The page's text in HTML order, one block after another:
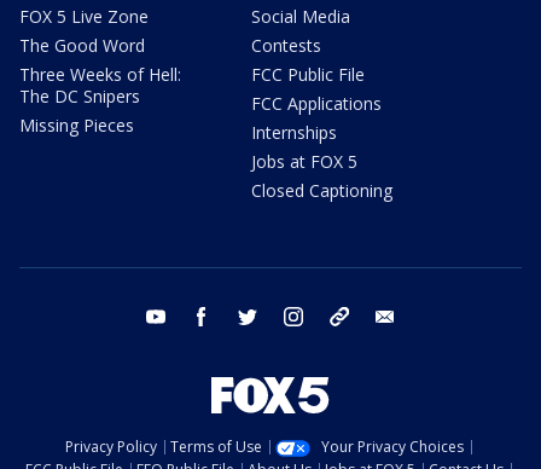
FOX 5 Live Zone
The Good Word
Three Weeks of Hell:
The DC Snipers
Missing Pieces
Social Media
Contests
FCC Public File
FCC Applications
Internships
Jobs at FOX 5
Closed Captioning
youtube facebook twitter instagram tiktok
Privacy Policy Terms of Use
Your Privacy Choices